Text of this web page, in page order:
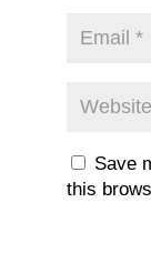
Save
this